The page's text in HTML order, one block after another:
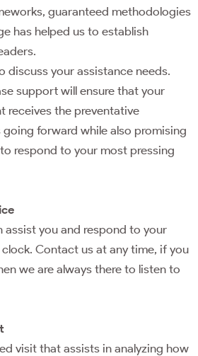
guaranteed methodologies
has helped us to establish
discuss your assistance needs.
support will ensure that your
receives the preventative
forward while also promising
respond to your most pressing
you and respond to your
Contact us at any time, if you
we are always there to listen to
visit that assists in analyzing how